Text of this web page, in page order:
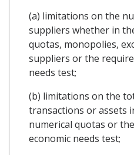
(a) limitations on the
suppliers whether in
quotas, monopolies,
suppliers or the
needs test;
(b) limitations on the
transactions or assets
numerical quotas or
economic needs test;